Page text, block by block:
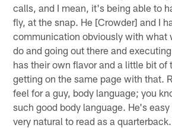
calls, and I mean, it's being able to
fly, at the snap. He [Crowder] and I
communication obviously with what
do and going out there and
has their own flavor and a little bit of
getting on the same page with that.
feel for a guy, body language; you
such good body language. He's
very natural to read as a